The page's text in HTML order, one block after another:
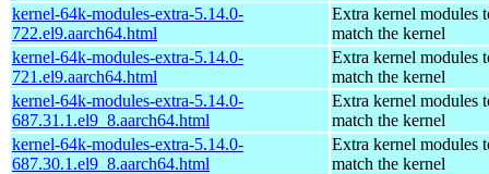
kernel-64k-modules-extra-5.14.0-
722.el9.aarch64.html
Extra kernel modules
match the kernel
kernel-64k-modules-extra-5.14.0-
721.el9.aarch64.html
Extra kernel modules
match the kernel
kernel-64k-modules-extra-5.14.0-
687.31.1.el9_8.aarch64.html
Extra kernel modules
match the kernel
kernel-64k-modules-extra-5.14.0-
687.30.1.el9_8.aarch64.html
Extra kernel modules
match the kernel